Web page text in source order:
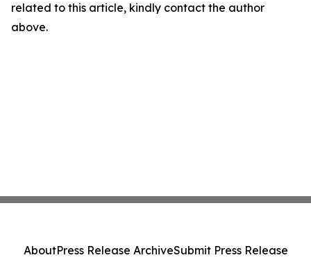
related to this article, kindly contact the author
above.
AboutPress Release ArchiveSubmit Press Release